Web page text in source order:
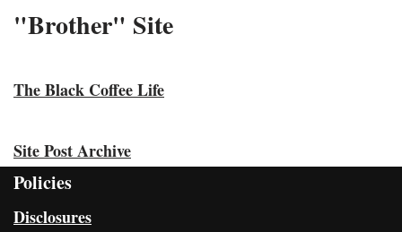
"Brother" Site
The Black Coffee Life
Site Post Archive
Policies
Disclosures